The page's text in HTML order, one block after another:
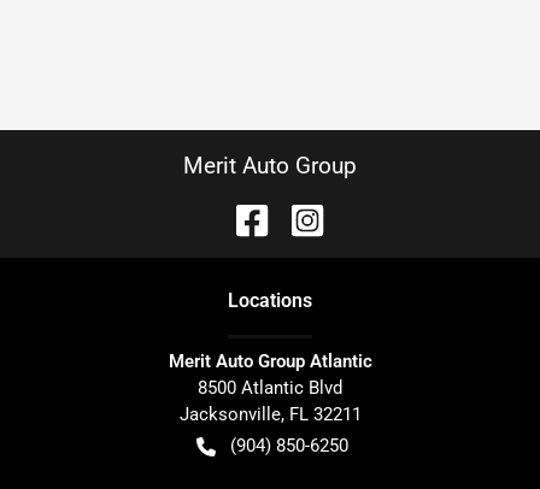
Merit Auto Group
Locations
Merit Auto Group Atlantic
8500 Atlantic Blvd
Jacksonville, FL 32211
(904) 850-6250